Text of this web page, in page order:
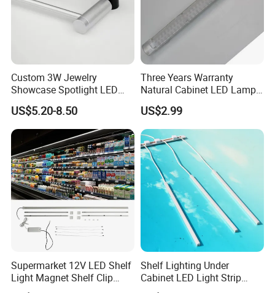
Custom 3W Jewelry
Showcase Spotlight LED
Jewelry Pole Cabinet Light
for Shops
US$5.20-8.50
Three Years Warranty
Natural Cabinet LED Lamp
Series Enclosure Light LED
025 Magnetic LED Light
US$2.99
Supermarket 12V LED Shelf
Light Magnet Shelf Clip
Strip Light Under Cabinet
Shelf Lighting Under
Cabinet LED Light Strip
Tube Lamp Magnetic